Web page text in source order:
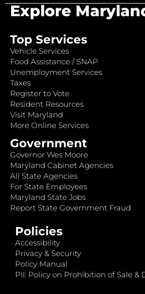
Explore
Top Services
Vehicle Services
Food Assistance / SNAP
Unemployment Services
Taxes
Register to Vote
Resident Resources
Visit Maryland
More Online Services
Government
Governor Wes Moore
Maryland Cabinet Agencies
All State Agencies
For State Employees
Maryland State Jobs
Report State Government Fraud
Policies
Accessibility
Privacy & Security
Policy Manual
PII: Policy on Prohibition of Sale &